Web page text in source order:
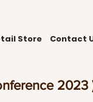
Store Contact
2023